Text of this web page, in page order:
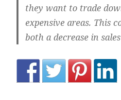
they want to trade
expensive areas. This
both a decrease in